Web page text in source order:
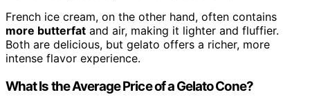
French ice cream, on the other hand, often contains
more butterfat and air, making it lighter and fluffier.
Both are delicious, but gelato offers a richer, more
intense flavor experience.
What Is the Average Price of a Gelato Cone?